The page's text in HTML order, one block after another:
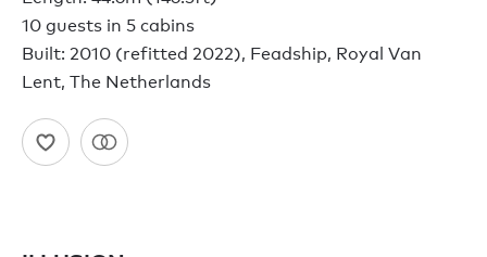
10 guests in 5 cabins
Built: 2010 (refitted 2022), Feadship, Royal Van
Lent, The Netherlands